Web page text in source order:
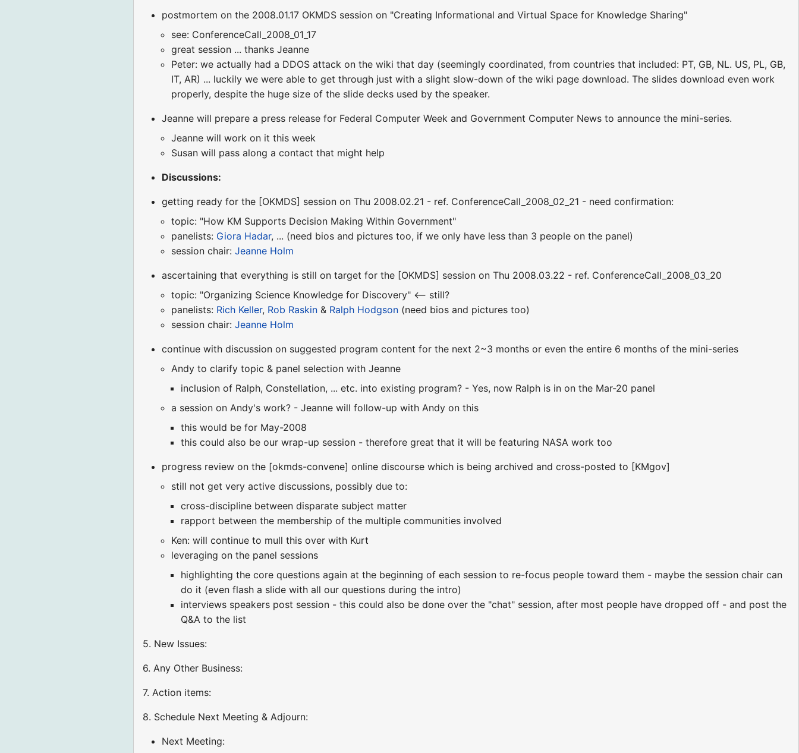
postmortem on the 2008.01.17 OKMDS session on "Creating Informational and Virtual Space for Knowledge Sharing"
see: ConferenceCall_2008_01_17
great session ... thanks Jeanne
Peter: we actually had a DDOS attack on the wiki that day (seemingly coordinated, from countries that included: PT, GB, NL. US, PL, GB,
IT, AR) ... luckily we were able to get through just with a slight slow-down of the wiki page download. The slides download even work
properly, despite the huge size of the slide decks used by the speaker.
Jeanne will prepare a press release for Federal Computer Week and Government Computer News to announce the mini-series.
Jeanne will work on it this week
Susan will pass along a contact that might help
Discussions:
getting ready for the [OKMDS] session on Thu 2008.02.21 - ref. ConferenceCall_2008_02_21 - need confirmation:
topic: "How KM Supports Decision Making Within Government"
panelists: Giora Hadar, ... (need bios and pictures too, if we only have less than 3 people on the panel)
session chair:Jeanne Holm
ascertaining that everything is still on target for the [OKMDS] session on Thu 2008.03.22 - ref. ConferenceCall_2008_03_20
topic: "Organizing Science Knowledge for Discovery" <-- still?
panelists: Rich Keller, Rob Raskin & Ralph Hodgson (need bios and pictures too)
session chair:Jeanne Holm
continue with discussion on suggested program content for the next 2~3 months or even the entire 6 months of the mini-series
Andy to clarify topic & panel selection with Jeanne
inclusion of Ralph, Constellation, ... etc. into existing program? - Yes, now Ralph is in on the Mar-20 panel
a session on Andy's work? - Jeanne will follow-up with Andy on this
this would be for May-2008
this could also be our wrap-up session - therefore great that it will be featuring NASA work too
progress review on the [okmds-convene] online discourse which is being archived and cross-posted to [KMgov]
still not get very active discussions, possibly due to:
cross-discipline between disparate subject matter
rapport between the membership of the multiple communities involved
Ken: will continue to mull this over with Kurt
leveraging on the panel sessions
highlighting the core questions again at the beginning of each session to re-focus people toward them - maybe the session chair can
do it (even flash a slide with all our questions during the intro)
interviews speakers post session - this could also be done over the "chat" session, after most people have dropped off - and post the
Q&A to the list
5. New Issues:
6. Any Other Business:
7. Action items:
8. Schedule Next Meeting & Adjourn:
Next Meeting: